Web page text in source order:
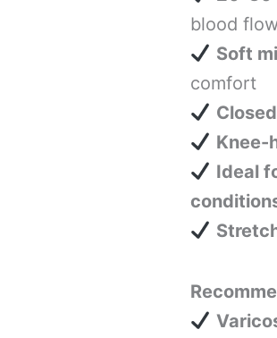
blood
Soft
comfort
Knee-
Ideal